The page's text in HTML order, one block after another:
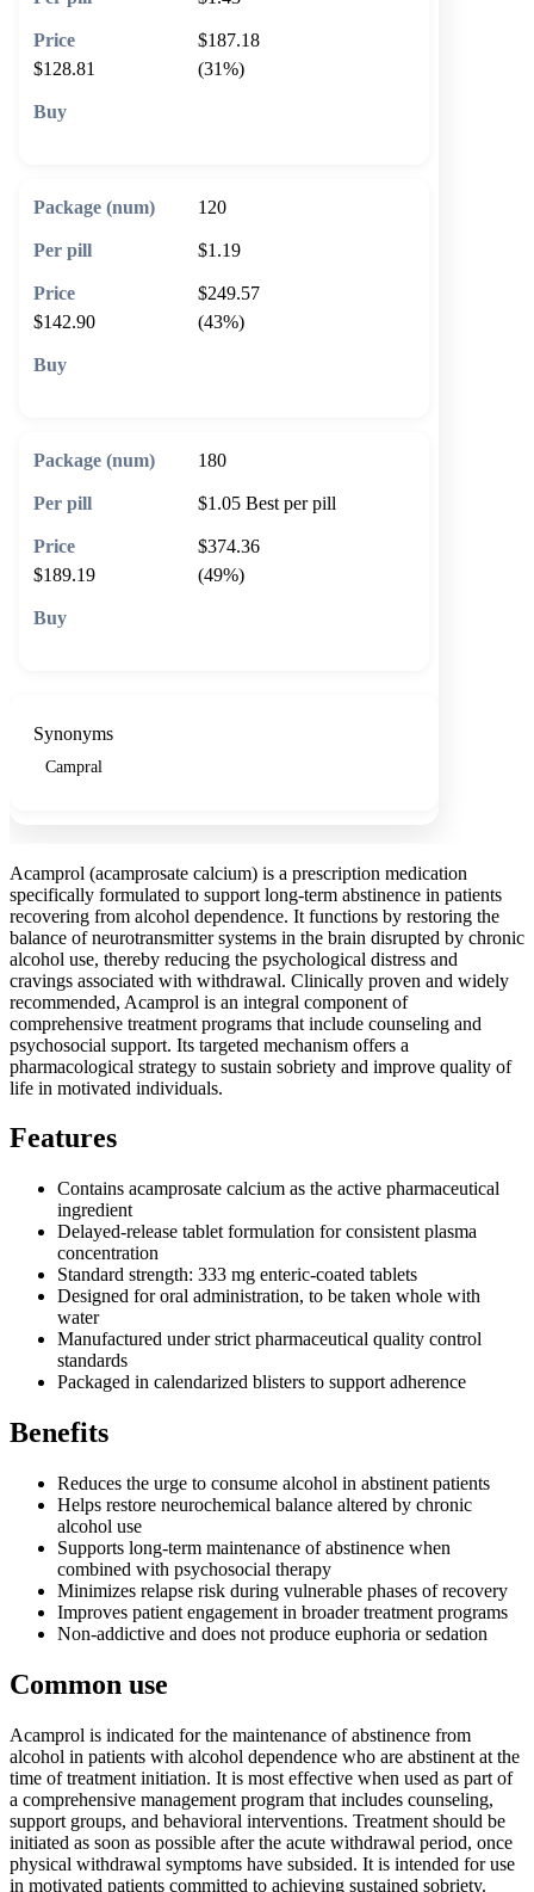
$187.18
$128.81
(31%)
120
$1.19
$249.57
$142.90
(43%)
180
$1.05 Best per pill
$374.36
$189.19
(49%)
Synonyms
Campral
Acamprol (acamprosate calcium) is a prescription medication
specifically formulated to support long-term abstinence in patients
recovering from alcohol dependence. It functions by restoring the
balance of neurotransmitter systems in the brain disrupted by chronic
alcohol use, thereby reducing the psychological distress and
cravings associated with withdrawal. Clinically proven and widely
recommended, Acamprol is an integral component of
comprehensive treatment programs that include counseling and
psychosocial support. Its targeted mechanism offers a
pharmacological strategy to sustain sobriety and improve quality of
life in motivated individuals.
Features
Contains acamprosate calcium as the active pharmaceutical
ingredient
Delayed-release tablet formulation for consistent plasma
concentration
Standard strength: 333 mg enteric-coated tablets
Designed for oral administration, to be taken whole with
water
Manufactured under strict pharmaceutical quality control
standards
Packaged in calendarized blisters to support adherence
Benefits
Reduces the urge to consume alcohol in abstinent patients
Helps restore neurochemical balance altered by chronic
alcohol use
Supports long-term maintenance of abstinence when
combined with psychosocial therapy
Minimizes relapse risk during vulnerable phases of recovery
Improves patient engagement in broader treatment programs
Non-addictive and does not produce euphoria or sedation
Common use
Acamprol is indicated for the maintenance of abstinence from
alcohol in patients with alcohol dependence who are abstinent at the
time of treatment initiation. It is most effective when used as part of
a comprehensive management program that includes counseling,
support groups, and behavioral interventions. Treatment should be
initiated as soon as possible after the acute withdrawal period, once
physical withdrawal symptoms have subsided. It is intended for use
in motivated patients committed to achieving sustained sobriety.